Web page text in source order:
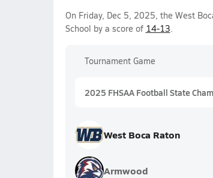
On Friday, Dec 5, 2025, the West
School by a score of 14-13.
Tournament Game
2025 FHSAA Football State
West Boca Raton
Armwood